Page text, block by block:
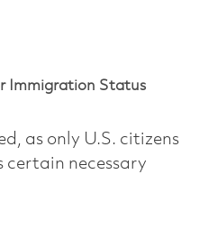
Immigration Status
as only U.S. citizens
certain necessary